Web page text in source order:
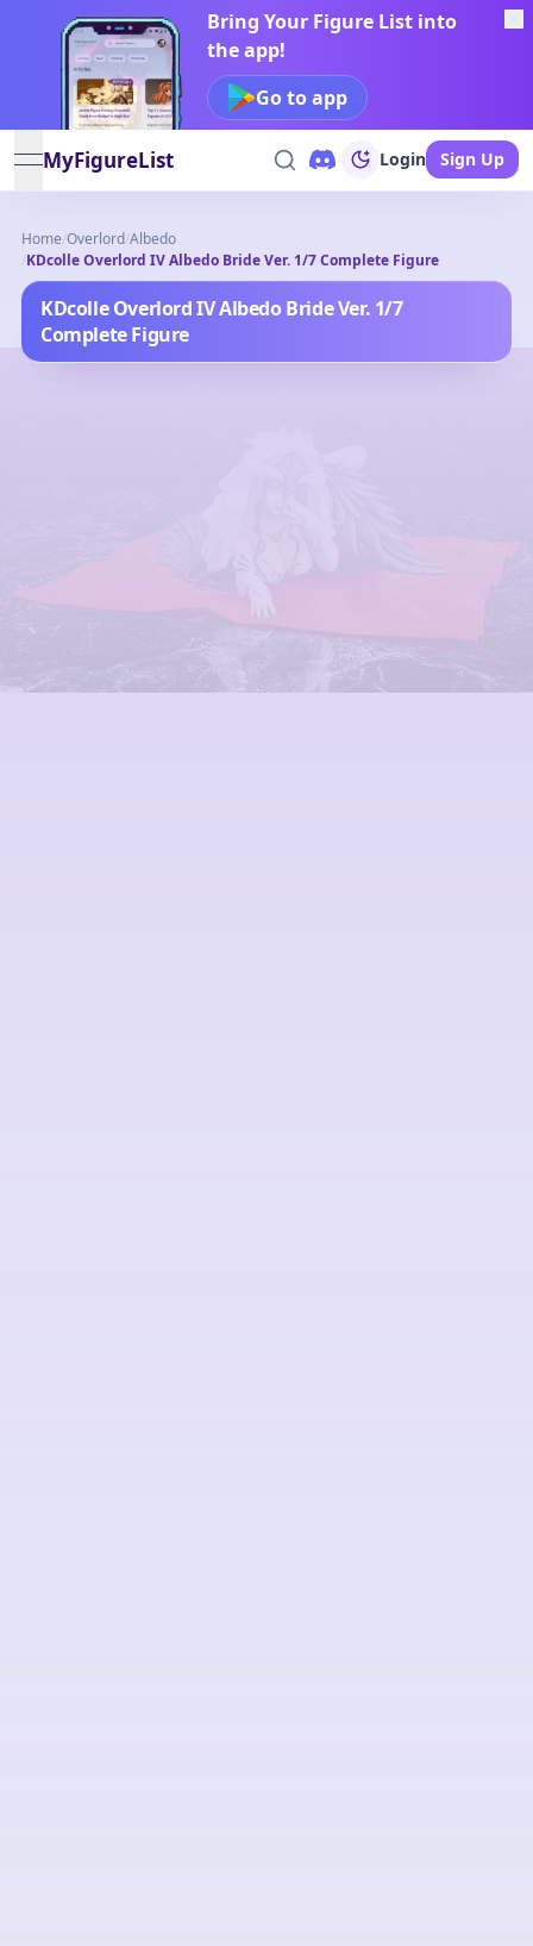
Bring Your Figure List into
the app!
Go to app
open navigation menu
MyFigureList Login Sign Up
Home/Overlord/Albedo
/KDcolle Overlord IV Albedo Bride Ver. 1/7 Complete Figure
KDcolle Overlord IV Albedo Bride Ver. 1/7
Complete Figure